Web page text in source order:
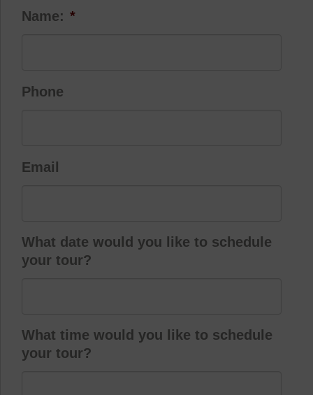
Name: *
Phone
Email
What date would you like to schedule
your tour?
What time would you like to schedule
your tour?